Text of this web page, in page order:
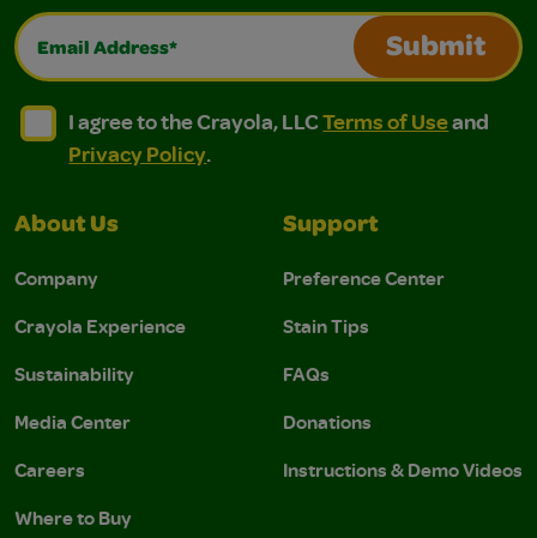
Email Address*
Submit
I agree to the Crayola, LLC Terms of Use and
I agree to the Crayola, LLC Terms of Use and Privacy
I agree to the Crayola, LLCTerms of Useand
Privacy Policy.
About Us
Company
Crayola Experience
Sustainability
Media Center
Careers
Where to Buy
Support
Preference Center
Stain Tips
FAQs
Donations
Instructions & Demo Videos